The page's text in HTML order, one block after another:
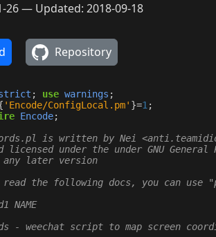
26 — Updated: 2018-09-18
Repository
; use warnings ;
'Encode/ConfigLocal.pm' }=1 ;
Encode;
is written by Nei
licensed under the under GNU
later version
the following docs, you can use
NAME
- weechat script to map screen